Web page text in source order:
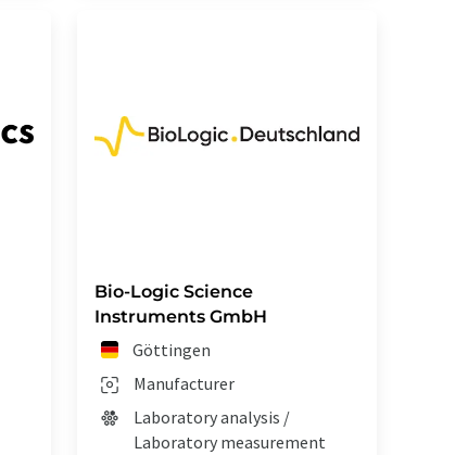
Bio-Logic Science
Instruments GmbH
Göttingen
Manufacturer
Laboratory analysis /
Laboratory measurement